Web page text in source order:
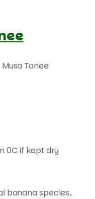
Tanee
0C if kept dry
banana species,